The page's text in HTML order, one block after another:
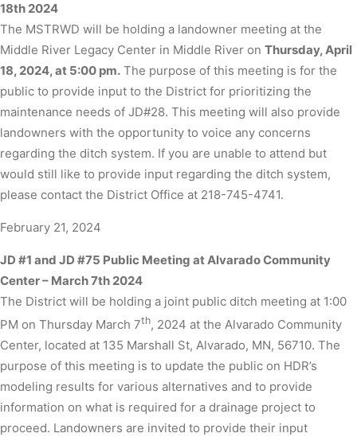
18th 2024
The MSTRWD will be holding a landowner meeting at the
Middle River Legacy Center in Middle River on Thursday, April
18, 2024, at 5:00 pm. The purpose of this meeting is for the
public to provide input to the District for prioritizing the
maintenance needs of JD#28. This meeting will also provide
landowners with the opportunity to voice any concerns
regarding the ditch system. If you are unable to attend but
would still like to provide input regarding the ditch system,
please contact the District Office at 218-745-4741.
February 21, 2024
JD #1 and JD #75 Public Meeting at Alvarado Community
Center – March 7th 2024
The District will be holding a joint public ditch meeting at 1:00
PM on Thursday March 7th, 2024 at the Alvarado Community
Center, located at 135 Marshall St, Alvarado, MN, 56710. The
purpose of this meeting is to update the public on HDR’s
modeling results for various alternatives and to provide
information on what is required for a drainage project to
proceed. Landowners are invited to provide their input